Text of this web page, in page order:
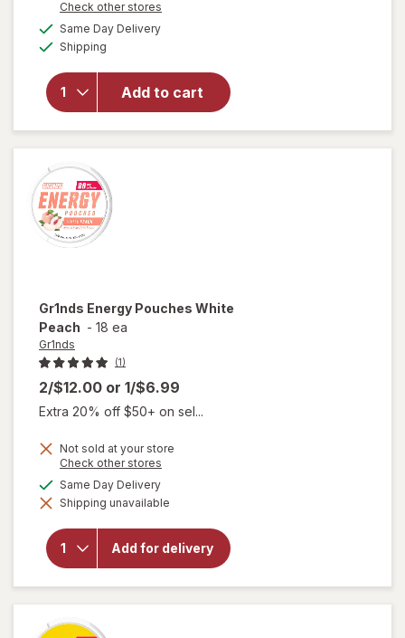
Check other stores
Same Day Deliveryavailable
Shipping
Add to cart
will open
for
iSatori
Energize
Energy
Pills
Gr1nds Energy Pouches White
Peach - 18 ea
Gr1nds
(1)
2/$12.00 or 1/$6.99
Extra 20% off $50+ on sel...
Not sold at your store
Check other stores
dialog
Same Day Deliveryavailable
Shipping unavailable
Add for delivery
will open
overlay
Gr1nds
Energy
Pouches
White
Peach